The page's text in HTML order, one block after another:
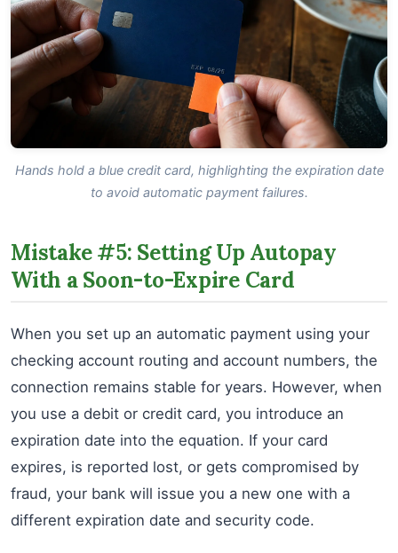
Hands hold a blue credit card, highlighting the expiration date
to avoid automatic payment failures.
Mistake #5: Setting Up Autopay
With a Soon-to-Expire Card
When you set up an automatic payment using your
checking account routing and account numbers, the
connection remains stable for years. However, when
you use a debit or credit card, you introduce an
expiration date into the equation. If your card
expires, is reported lost, or gets compromised by
fraud, your bank will issue you a new one with a
different expiration date and security code.